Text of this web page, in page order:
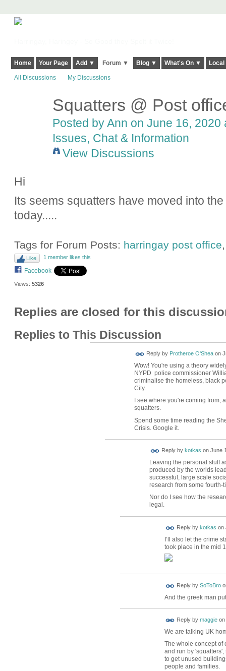
Home Your Page Add ▼ Forum ▼ Blog ▼ What's On ▼
All Discussions My Discussions
Squatters @ Post
Posted byAnn on June 16, 2020
Issues, Chat & Information
View Discussions
Hi
Its seems squatters have moved into
today.....
Tags for Forum Posts: harringay post office
Like 1 member likes this
Facebook
Views: 5326
Replies are closed for this
Replies to This Discussion
Reply by Protheroe O'Sheaon
Wow! You're using a theory
NYPD police commissioner
criminalise the homeless, black
City.
I see where you're coming from,
squatters.
Spend some time reading the
Crisis. Google it.
Reply by kotkas on June
Leaving the personal stuff
produced by the worlds
successful, large scale
research from some fourth-
Nor do I see how the
legal.
Reply by kotkas on
I’ll also let the crime
took place in the mid
Reply by SoToBro
And the greek man
Reply by maggieon
We are talking UK
The whole concept of
and run by
to get unused
people and families.